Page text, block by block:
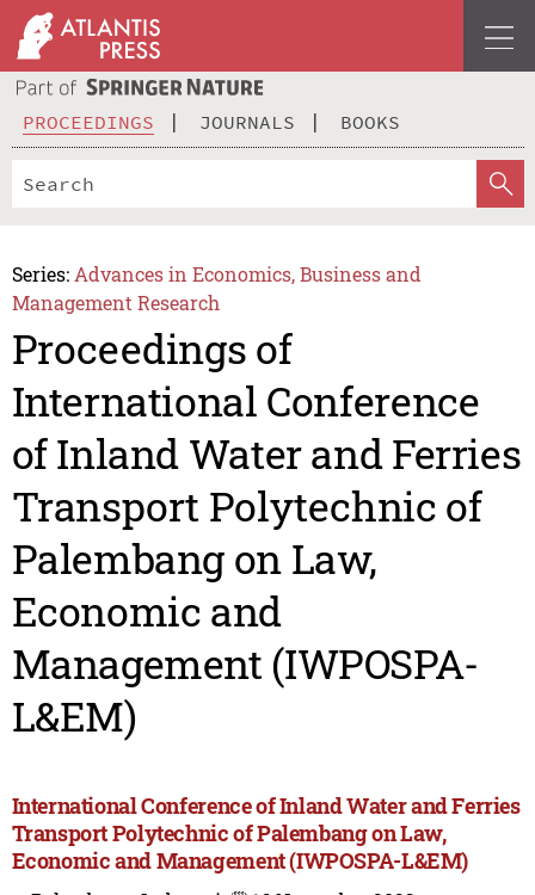
PROCEEDINGS JOURNALS BOOKS
Series: Advances in Economics, Business and
Management Research
Proceedings of
International Conference
of Inland Water and Ferries
Transport Polytechnic of
Palembang on Law,
Economic and
Management (IWPOSPA-
L&EM)
International Conference of Inland Water and Ferries
Transport Polytechnic of Palembang on Law,
Economic and Management (IWPOSPA-L&EM)